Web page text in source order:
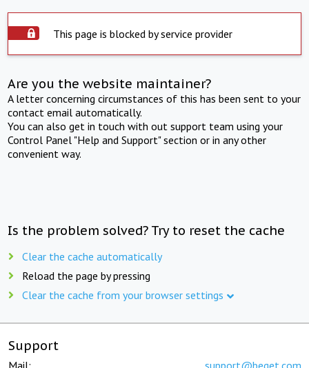
This page is blocked by service provider
Are you the website maintainer?
A letter concerning circumstances of this has been sent to your
contact email automatically.
You can also get in touch with out support team using your
Control Panel "Help and Support" section or in any other
convenient way.
Is the problem solved? Try to reset the cache
Clear the cache automatically
Reload the page by pressing
Clear the cache from your browser settings
Support
Mail: support@beget.com